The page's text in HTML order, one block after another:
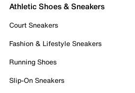
Athletic Shoes & Sneakers
Court Sneakers
Fashion & Lifestyle Sneakers
Running Shoes
Slip-On Sneakers